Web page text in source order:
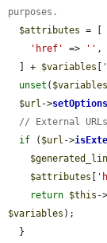
purposes.
$attributes = [
'href'
=> '' ,
  ] +
$variables [
unset ( $variables
$url ->setOptions
// External
if ( $url ->
$attributes [
return $this ->
$variables );